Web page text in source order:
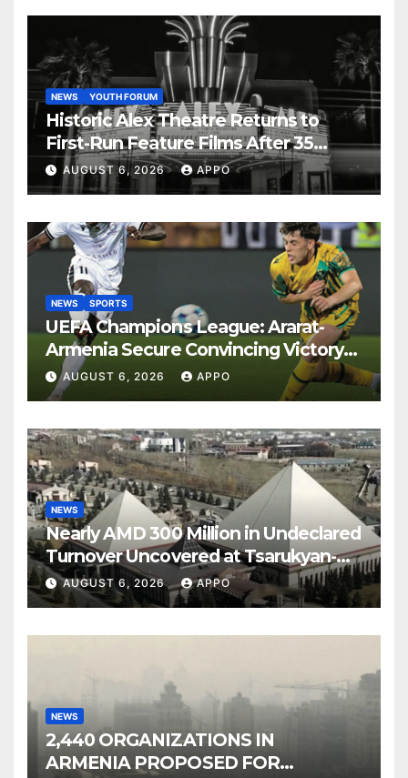
NEWS YOUTH FORUM
Historic Alex Theatre Returns to
First-Run Feature Films After 35
Years
AUGUST 6, 2026 APPO
NEWS SPORTS
UEFA Champions League: Ararat-
Armenia Secure Convincing Victory
Over Shamrock Rovers 2-0
AUGUST 6, 2026 APPO
NEWS
Nearly AMD 300 Million in Undeclared
Turnover Uncovered at Tsarukyan-
Owned Entertainment Center
AUGUST 6, 2026 APPO
NEWS
2,440 ORGANIZATIONS IN
ARMENIA PROPOSED FOR